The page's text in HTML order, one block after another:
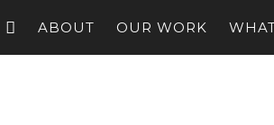
ABOUT OUR WORK